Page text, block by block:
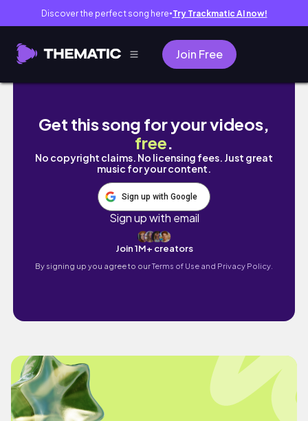
Discover the perfect song here● Try Trackmatic AI now!
Join Free
VLOGMAS EPS. 7 🎄It’s time to finish
Get this song for your videos,
free.
No copyright claims. No licensing fees. Just great
music for your content.
Sign up with Google
Sign up with email
Join 1M+ creators
By signing up you agree to ourTerms of Use and Privacy Policy.